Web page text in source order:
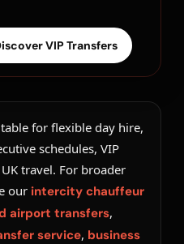
VIP Transfers
for flexible day hire,
schedules, VIP
travel. For broader
our intercity chauffeur
airport transfers,
service, business